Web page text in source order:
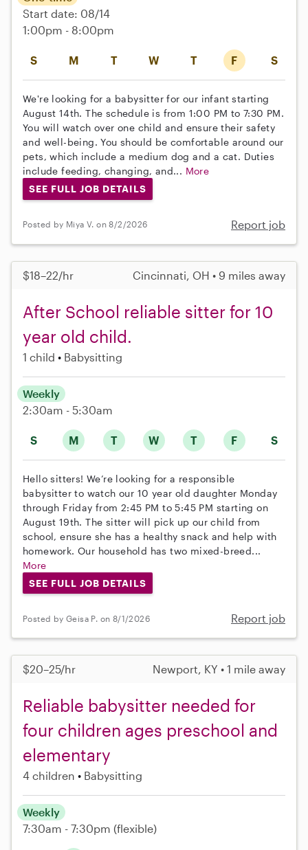
S M T W T F S
Start date: 08/14
1:00pm - 8:00pm
We're looking for a babysitter for our infant starting
August 14th. The schedule is from 1:00 PM to 7:30 PM.
You will watch over one child and ensure their safety
and well-being. You should be comfortable around our
pets, which include a medium dog and a cat. Duties
include feeding, changing, and... More
SEE FULL JOB DETAILS
Posted by Miya V. on 8/2/2026 Report job
$18–22/hr Cincinnati, OH • 9 miles away
After School reliable sitter for 10
year old child.
1 child Babysitting
S M T W T F S
Weekly
2:30am - 5:30am
Hello sitters! We’re looking for a responsible
babysitter to watch our 10 year old daughter Monday
through Friday from 2:45 PM to 5:45 PM starting on
August 19th. The sitter will pick up our child from
school, ensure she has a healthy snack and help with
homework. Our household has two mixed-breed...
More
SEE FULL JOB DETAILS
Posted by Geisa P. on 8/1/2026 Report job
$20–25/hr Newport, KY • 1 mile away
Reliable babysitter needed for
four children ages preschool and
elementary
4 children Babysitting
Weekly
7:30am - 7:30pm (flexible)